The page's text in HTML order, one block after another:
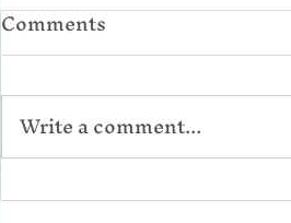
Corpus Christi
Comments
Write a comment...